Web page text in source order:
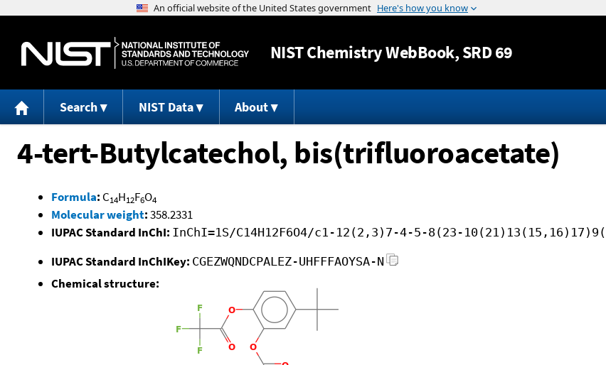
Jump to content
NISTChemistry WebBook, SRD 69
Search NIST Data About
4-tert-Butylcatechol, bis(trifluoroacetate)
Formula: C14H12F6O4
Molecular weight:358.2331
IUPAC Standard InChI: InChI=1S/C14H12F6O4/c1-12(2,3)7-4-5-8(23-
IUPAC Standard InChIKey: CGEZWQNDCPALEZ-UHFFFAOYSA-N
Chemical structure: